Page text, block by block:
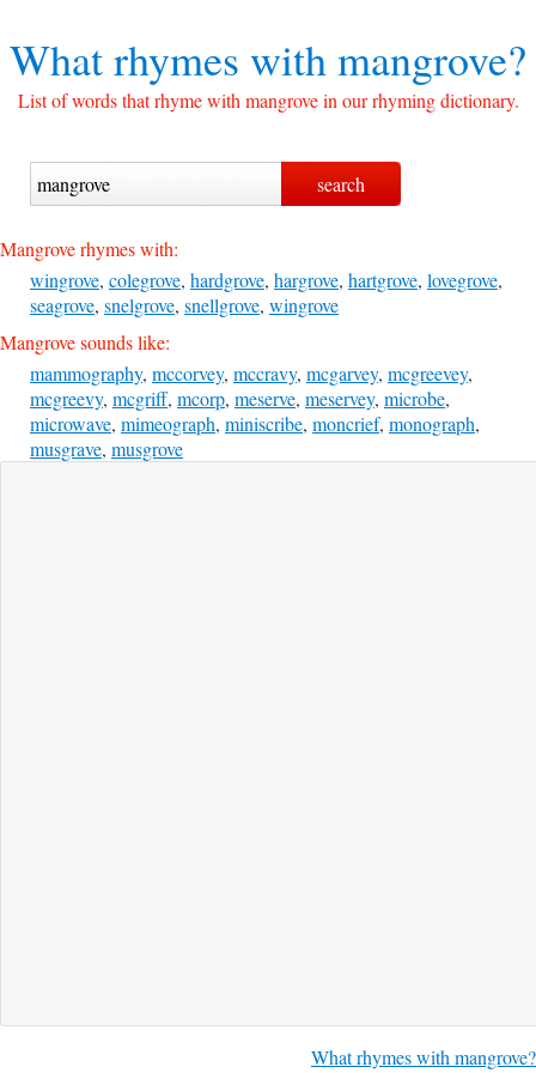
What rhymes withmangrove?
List of words that rhyme with mangrove in our rhyming dictionary.
Mangrove rhymes with:
wingrove, colegrove, hardgrove, hargrove, hartgrove, lovegrove,
seagrove, snelgrove, snellgrove, wingrove
Mangrove sounds like:
mammography, mccorvey, mccravy, mcgarvey, mcgreevey,
mcgreevy, mcgriff, mcorp, meserve, meservey, microbe,
microwave, mimeograph, miniscribe, moncrief, monograph,
musgrave, musgrove
What rhymes with mangrove?